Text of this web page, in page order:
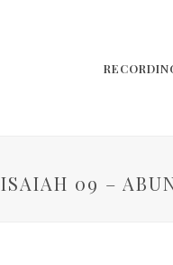
ISAIAH 09 –